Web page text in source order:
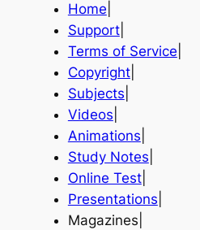
Home
Support|
Terms of Service
Copyright|
Subjects
Videos
Animations
Study Notes
Online Test|
Presentations
Magazines|